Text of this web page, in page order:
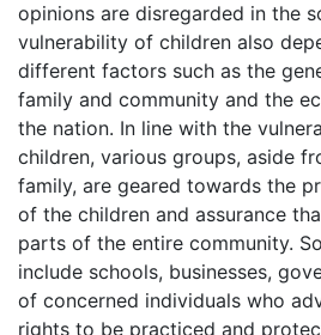
opinions are disregarded in the
vulnerability of children also
different factors such as the
family and community and the
the nation. In line with the
children, various groups, aside
family, are geared towards the
of the children and assurance
parts of the entire community.
include schools, businesses,
of concerned individuals who
rights to be practiced and